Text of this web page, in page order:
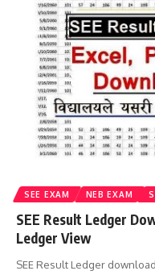
SEE EXAM NEB EXAM
SEE Result Ledger
Ledger View
SEE Result Ledger